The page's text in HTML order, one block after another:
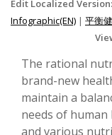
Edit Localized Version:
Infographic(EN) | 平衡
The rational
brand-new
maintain a
needs of human
and various